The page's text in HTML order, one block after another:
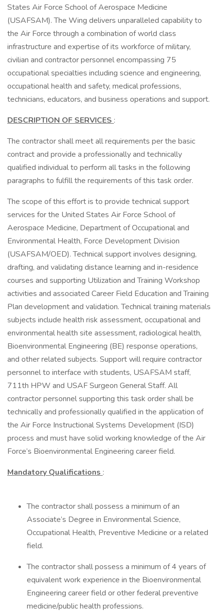
States Air Force School of Aerospace Medicine
(USAFSAM). The Wing delivers unparalleled capability to
the Air Force through a combination of world class
infrastructure and expertise of its workforce of military,
civilian and contractor personnel encompassing 75
occupational specialties including science and engineering,
occupational health and safety, medical professions,
technicians, educators, and business operations and support.
DESCRIPTION OF SERVICES :
The contractor shall meet all requirements per the basic
contract and provide a professionally and technically
qualified individual to perform all tasks in the following
paragraphs to fulfill the requirements of this task order.
The scope of this effort is to provide technical support
services for the United States Air Force School of
Aerospace Medicine, Department of Occupational and
Environmental Health, Force Development Division
(USAFSAM/OED). Technical support involves designing,
drafting, and validating distance learning and in-residence
courses and supporting Utilization and Training Workshop
activities and associated Career Field Education and Training
Plan development and validation. Technical training materials
subjects include health risk assessment, occupational and
environmental health site assessment, radiological health,
Bioenvironmental Engineering (BE) response operations,
and other related subjects. Support will require contractor
personnel to interface with students, USAFSAM staff,
711th HPW and USAF Surgeon General Staff. All
contractor personnel supporting this task order shall be
technically and professionally qualified in the application of
the Air Force Instructional Systems Development (ISD)
process and must have solid working knowledge of the Air
Force’s Bioenvironmental Engineering career field.
Mandatory Qualifications :
The contractor shall possess a minimum of an
Associate’s Degree in Environmental Science,
Occupational Health, Preventive Medicine or a related
field.
The contractor shall possess a minimum of 4 years of
equivalent work experience in the Bioenvironmental
Engineering career field or other federal preventive
medicine/public health professions.